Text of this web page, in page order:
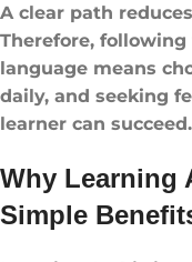
A clear path
Therefore,
language means
daily, and seeking
learner can succeed.
Why Learning
Simple